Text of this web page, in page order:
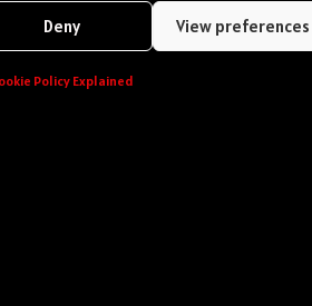
Deny View preferences
Policy Explained